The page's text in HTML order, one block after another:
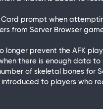
prompt when
from Server Browser
longer prevent the AFK
there is enough data
of skeletal bones for
to players who